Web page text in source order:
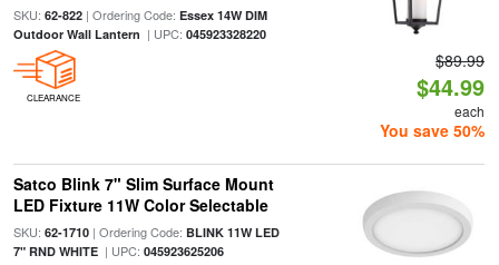
SKU: 62-822| Ordering Code: Essex 14W DIM
Outdoor Wall Lantern | UPC: 045923328220
CLEARANCE
$89.99
$44.99
each
You save 50%
Satco Blink 7" Slim Surface Mount
LED Fixture 11W Color Selectable
SKU: 62-1710| Ordering Code: BLINK 11W LED
7" RND WHITE| UPC: 045923625206